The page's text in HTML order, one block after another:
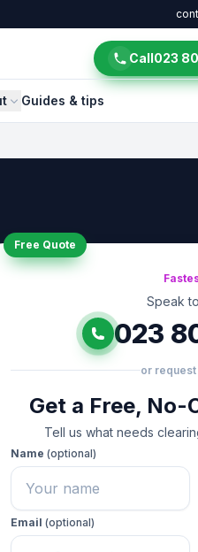
Guides & tips
Call023
Free Quote
Speak
023
or request
Get a Free, No-
Tell us what needs
Name (optional)
Email (optional)